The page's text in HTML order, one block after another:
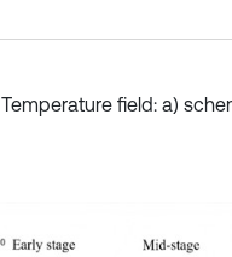
Temperature field: a)